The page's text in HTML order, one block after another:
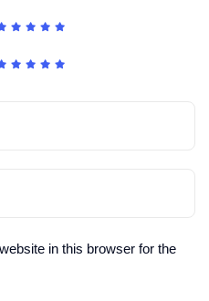
in this browser for the